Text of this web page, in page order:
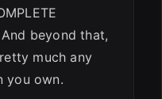
beyond that,
much any
you own.